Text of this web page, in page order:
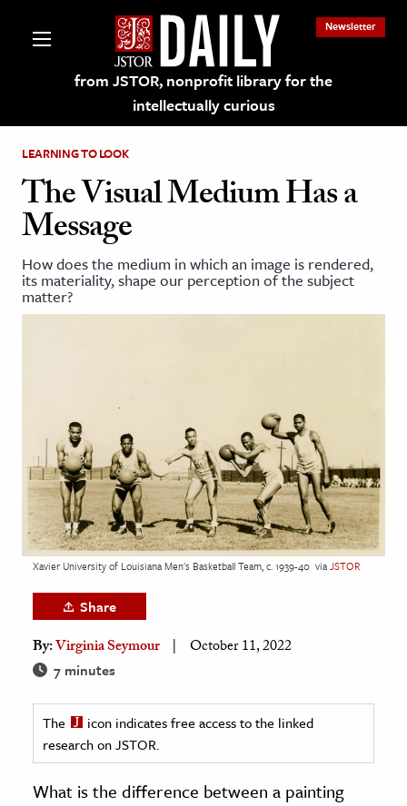
from JSTOR, nonprofit library for the
intellectually curious
Newsletter
on JSTOR
and Learning Resources
& Literature
Arts
& Society
& History
History
LEARNING TO LOOK
The Visual Medium Has a
Message
How does the medium in which an image is rendered,
its materiality, shape our perception of the subject
matter?
Xavier University of Louisiana Men's Basketball Team, c. 1939-40 viaJSTOR
Share
By:Virginia Seymour October 11, 2022
7 minutes
The
icon indicates free access to the linked
research on JSTOR.
What is the difference between a painting